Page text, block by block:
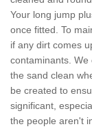
Your long jump
once fitted. To
if any dirt comes
contaminants.
the sand clean
be created to
significant,
the people aren't